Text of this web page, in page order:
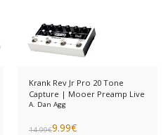
Krank Rev Jr Pro 20 Tone
Capture | Mooer Preamp Live
A. Dan Agg
14.99€9.99€